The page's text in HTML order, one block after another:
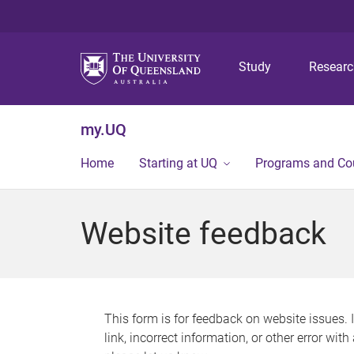
Study
my.UQ
Home Starting at UQ Programs and
Website feedback
This form is for feedback on website issues.
link, incorrect information, or other error with